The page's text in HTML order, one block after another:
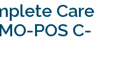
Care
POS C-